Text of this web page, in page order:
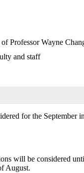
Professor Wayne
and staff
for the September
will be considered
August.